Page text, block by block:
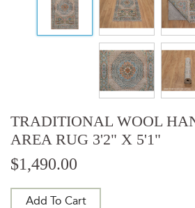
TRADITIONAL WOOL
AREA RUG 3'2" X 5'1"
$1,490.00
Add To Cart